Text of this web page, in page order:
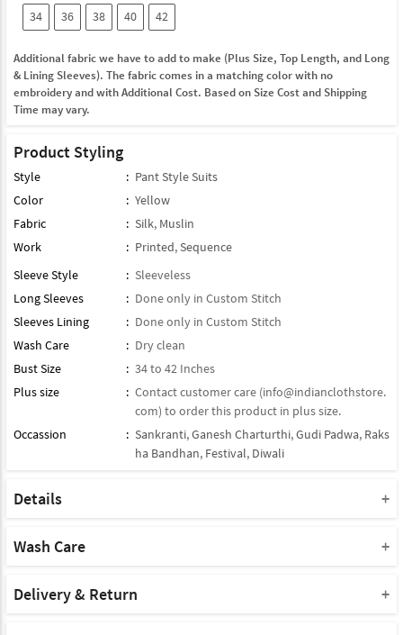
34 36 38 40 42
Additional fabric we have to add to make (Plus Size, Top Length, and Long
& Lining Sleeves). The fabric comes in a matching color with no
embroidery and with Additional Cost. Based on Size Cost and Shipping
Time may vary.
Product Styling
Style : Pant Style Suits
Color
: Yellow
Fabric
: Silk, Muslin
Work
: Printed,Sequence
Sleeve Style
: Sleeveless
Long Sleeves
: Done only in Custom Stitch
Sleeves Lining
: Done only in Custom Stitch
Wash Care
: Dry clean
Bust Size
: 34 to 42 Inches
Plus size
: Contact customer care (info@indianclothstore.
com) to order this product in plus size.
Occassion
: Sankranti,Ganesh Charturthi,Gudi Padwa, Raks
ha Bandhan, Festival, Diwali
Details
Product Type : Readymade Suit
Product Note :
Wash Care
wash it for the first time.
Delivery & Return